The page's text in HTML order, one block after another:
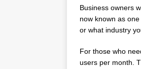
Business owners
now known as
or what industry
For those who
users per month.